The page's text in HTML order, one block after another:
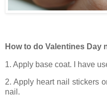
How to do Valentines Day
1. Apply base coat. I have
2. Apply heart nail stickers
nail.